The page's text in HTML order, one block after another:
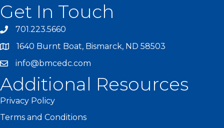
Get In Touch
701.223.5660
1640 Burnt Boat, Bismarck, ND 58503
info@bmcedc.com
Additional Resources
Privacy Policy
Terms and Conditions